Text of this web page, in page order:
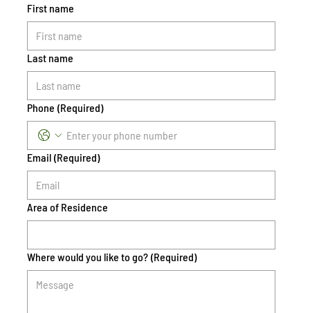
First name
Last name
Phone (Required)
Email (Required)
Area of Residence
Where would you like to go? (Required)